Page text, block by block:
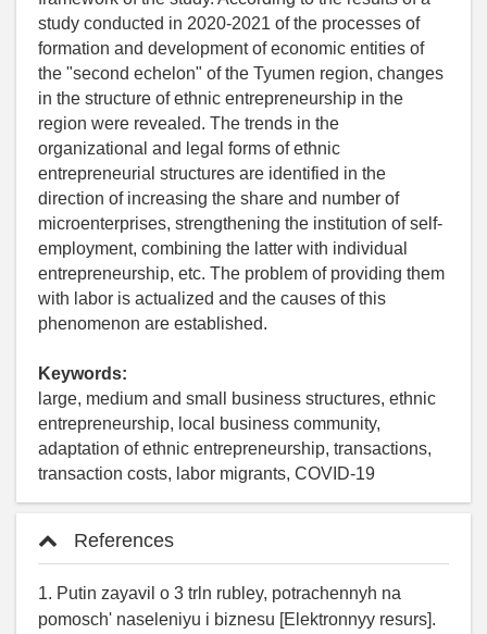
study conducted in 2020-2021 of the processes of
formation and development of economic entities of
the "second echelon" of the Tyumen region, changes
in the structure of ethnic entrepreneurship in the
region were revealed. The trends in the
organizational and legal forms of ethnic
entrepreneurial structures are identified in the
direction of increasing the share and number of
microenterprises, strengthening the institution of self-
employment, combining the latter with individual
entrepreneurship, etc. The problem of providing them
with labor is actualized and the causes of this
phenomenon are established.
Keywords:
large, medium and small business structures, ethnic
entrepreneurship, local business community,
adaptation of ethnic entrepreneurship, transactions,
transaction costs, labor migrants, COVID-19
References
1. Putin zayavil o 3 trln rubley, potrachennyh na
pomosch' naseleniyu i biznesu [Elektronnyy resurs].